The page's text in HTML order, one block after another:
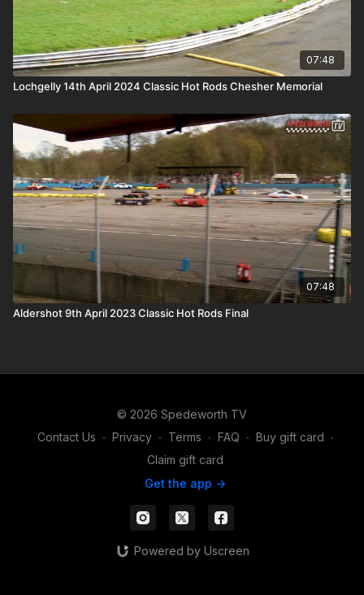
07:48
Lochgelly 14th April 2024 Classic Hot Rods Chesher Memorial
07:48
Aldershot 9th April 2023 Classic Hot Rods Final
© 2026 Spedeworth TV
Contact Us ∙ Privacy ∙ Terms ∙ FAQ ∙ Buy gift card ∙
Claim gift card
Get the app ->
Powered by Uscreen